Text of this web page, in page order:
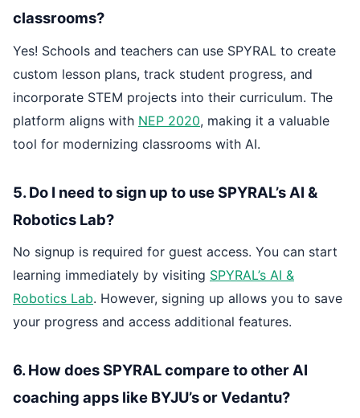
classrooms?
Yes! Schools and teachers can use SPYRAL to create
custom lesson plans, track student progress, and
incorporate STEM projects into their curriculum. The
platform aligns with NEP 2020, making it a valuable
tool for modernizing classrooms with AI.
5. Do I need to sign up to use SPYRAL’s AI &
Robotics Lab?
No signup is required for guest access. You can start
learning immediately by visiting SPYRAL’s AI &
Robotics Lab. However, signing up allows you to save
your progress and access additional features.
6. How does SPYRAL compare to other AI
coaching apps like BYJU’s or Vedantu?